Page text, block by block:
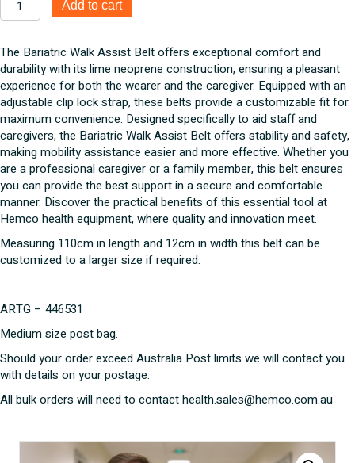
Walk
Belt
quantity
Add to cart
The Bariatric Walk Assist Belt offers exceptional comfort and
durability with its lime neoprene construction, ensuring a pleasant
experience for both the wearer and the caregiver. Equipped with an
adjustable clip lock strap, these belts provide a customizable fit for
maximum convenience. Designed specifically to aid staff and
caregivers, the Bariatric Walk Assist Belt offers stability and safety,
making mobility assistance easier and more effective. Whether you
are a professional caregiver or a family member, this belt ensures
you can provide the best support in a secure and comfortable
manner. Discover the practical benefits of this essential tool at
Hemco health equipment, where quality and innovation meet.
Measuring 110cm in length and 12cm in width this belt can be
customized to a larger size if required.
ARTG – 446531
Medium size post bag.
Should your order exceed Australia Post limits we will contact you
with details on your postage.
All bulk orders will need to contact health.sales@hemco.com.au